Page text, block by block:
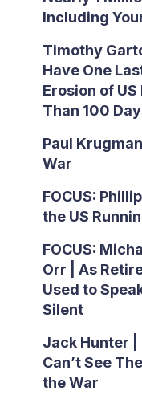
Including
Timothy
Have One
Erosion of
Than 100
Paul
War
FOCUS:
the US
FOCUS:
Orr | As
Used to
Silent
Jack Hunter |
Can’t See
the War